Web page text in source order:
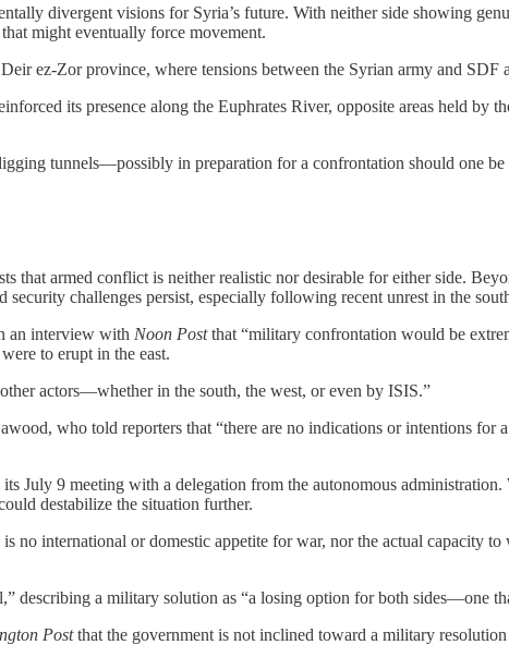
divergent visions for Syria’s future. With neither side showing
might eventually force movement.
ez-Zor province, where tensions between the Syrian army and SDF
its presence along the Euphrates River, opposite areas held by
tunnels—possibly in preparation for a confrontation should one be
that armed conflict is neither realistic nor desirable for either side.
challenges persist, especially following recent unrest in the
an interview with Noon Postthat “military confrontation would be
to erupt in the east.
actors—whether in the south, the west, or even by ISIS.”
who told reporters that “there are no indications or intentions for
July 9 meeting with a delegation from the autonomous
destabilize the situation further.
international or domestic appetite for war, nor the actual capacity
describing a military solution as “a losing option for both sides—one
Postthat the government is not inclined toward a military